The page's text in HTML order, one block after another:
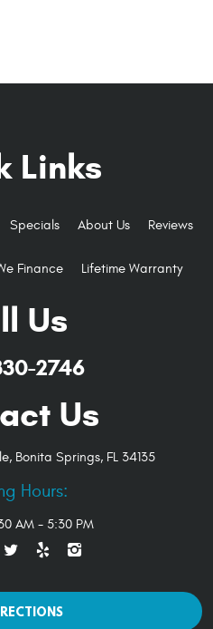
Links
Specials About Us Reviews
Finance Lifetime Warranty
Us
2746
Us
, Bonita Springs, FL 34135
Hours:
AM - 5:30 PM